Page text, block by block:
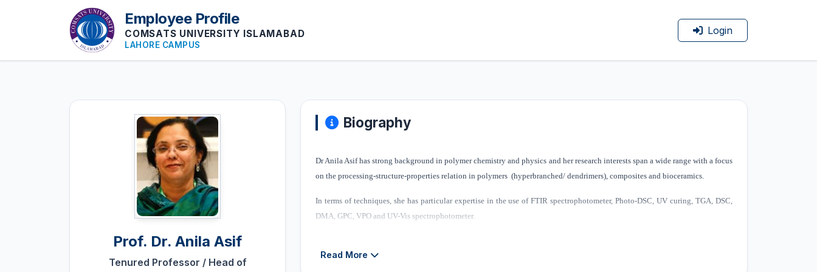
Employee Profile
COMSATS UNIVERSITY ISLAMABAD
LAHORE CAMPUS
Login
Prof. Dr. Anila Asif
Tenured Professor / Head of
Biography
Dr Anila Asif has strong background in polymer chemistry and physics and her research interests span a wide range with a focus
on the processing-structure-properties relation in polymers (hyperbranched/ dendrimers), composites and bioceramics.
In terms of techniques, she has particular expertise in the use of FTIR spectrophotometer, Photo-DSC, UV curing, TGA, DSC,
DMA, GPC, VPO and UV-Vis spectrophotometer.
ongoing projects in her group are listed below.
Read More